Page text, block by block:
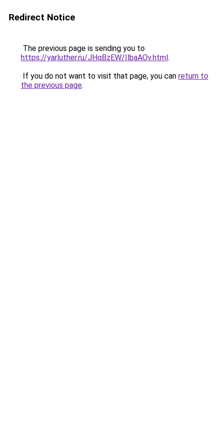
Redirect Notice
The previous page is sending you to
https://yarluther.ru/JHqBzEW/IlbaAOv.html.
If you do not want to visit that page, you can return to
the previous page.